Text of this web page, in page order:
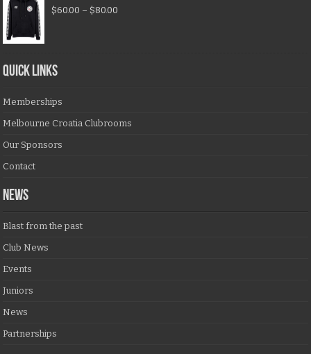
$60.00 – $80.00
QUICK LINKS
Memberships
Melbourne Croatia Clubrooms
Our Sponsors
Contact
NEWS
Blast from the past
Club News
Events
Juniors
News
Partnerships